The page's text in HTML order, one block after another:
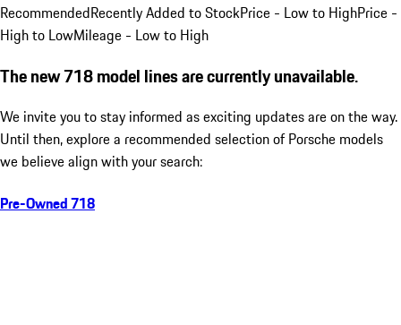
RecommendedRecently Added to StockPrice - Low to HighPrice -
High to LowMileage - Low to High
The new 718 model lines are currently unavailable.
We invite you to stay informed as exciting updates are on the way.
Until then, explore a recommended selection of Porsche models
we believe align with your search:
Pre-Owned 718